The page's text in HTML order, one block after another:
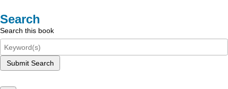
Search
Search this book
Submit Search